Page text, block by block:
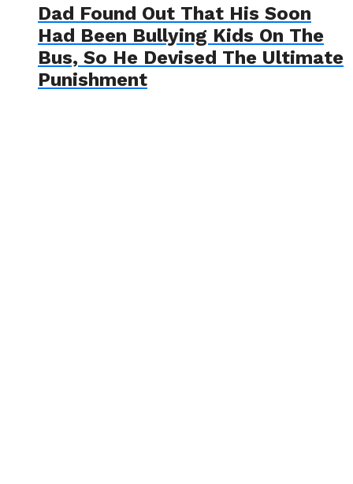
Dad Found Out That His Soon
Had Been Bullying Kids On The
Bus, So He Devised The Ultimate
Punishment